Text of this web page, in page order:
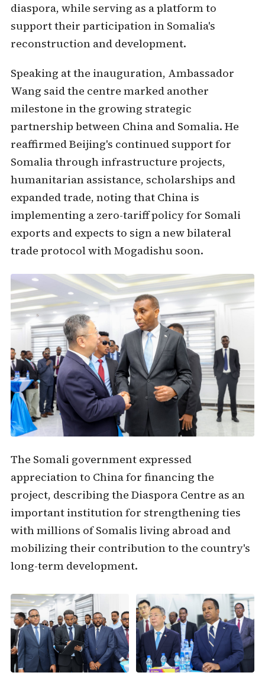
diaspora, while serving as a platform to
support their participation in Somalia's
reconstruction and development.
Speaking at the inauguration, Ambassador
Wang said the centre marked another
milestone in the growing strategic
partnership between China and Somalia. He
reaffirmed Beijing's continued support for
Somalia through infrastructure projects,
humanitarian assistance, scholarships and
expanded trade, noting that China is
implementing a zero-tariff policy for Somali
exports and expects to sign a new bilateral
trade protocol with Mogadishu soon.
The Somali government expressed
appreciation to China for financing the
project, describing the Diaspora Centre as an
important institution for strengthening ties
with millions of Somalis living abroad and
mobilizing their contribution to the country's
long-term development.